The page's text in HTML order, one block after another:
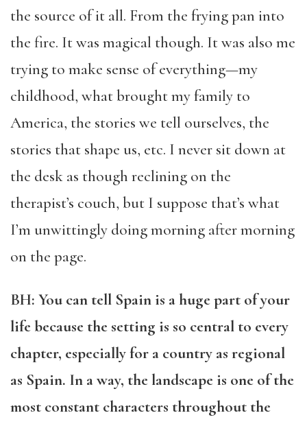
the source of it all. From the frying pan into
the fire. It was magical though. It was also me
trying to make sense of everything—my
childhood, what brought my family to
America, the stories we tell ourselves, the
stories that shape us, etc. I never sit down at
the desk as though reclining on the
therapist’s couch, but I suppose that’s what
I’m unwittingly doing morning after morning
on the page.
BH: You can tell Spain is a huge part of your
life because the setting is so central to every
chapter, especially for a country as regional
as Spain. In a way, the landscape is one of the
most constant characters throughout the